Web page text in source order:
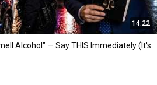
14:22
Alcohol" — Say THIS Immediately (It's